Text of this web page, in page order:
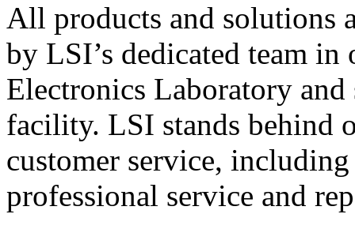
All products and solutions
by LSI’s dedicated team in
Electronics Laboratory
facility. LSI stands behind
customer service,
professional service and